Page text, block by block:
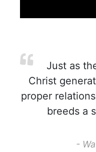
Just as
Christ
proper
breeds a
-